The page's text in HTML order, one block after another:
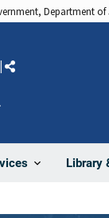
Department of
Library
Share